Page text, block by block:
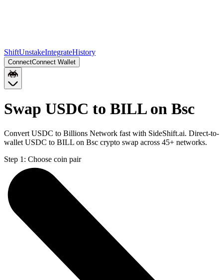
ShiftUnstakeIntegrateHistory
ConnectConnect Wallet
Swap USDC to BILL on Bsc
Convert USDC to Billions Network fast with SideShift.ai. Direct-to-
wallet USDC to BILL on Bsc crypto swap across 45+ networks.
Step 1: Choose coin pair